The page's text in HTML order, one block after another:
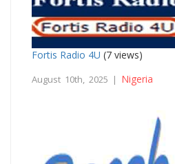
Fortis Radio 4U (7 views)
August 10th, 2025 | Nigeria